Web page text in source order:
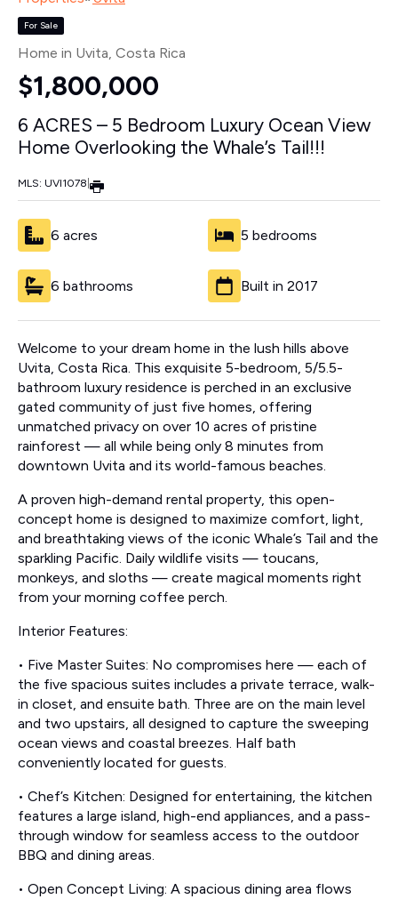
For Sale
Home in Uvita, Costa Rica
$1,800,000
6 ACRES – 5 Bedroom Luxury Ocean View
Home Overlooking the Whale’s Tail!!!
MLS: UVI1078
6 acres 5 bedrooms
6 bathrooms Built in 2017
Welcome to your dream home in the lush hills above
Uvita, Costa Rica. This exquisite 5-bedroom, 5/5.5-
bathroom luxury residence is perched in an exclusive
gated community of just five homes, offering
unmatched privacy on over 10 acres of pristine
rainforest — all while being only 8 minutes from
downtown Uvita and its world-famous beaches.
A proven high-demand rental property, this open-
concept home is designed to maximize comfort, light,
and breathtaking views of the iconic Whale’s Tail and the
sparkling Pacific. Daily wildlife visits — toucans,
monkeys, and sloths — create magical moments right
from your morning coffee perch.
Interior Features:
• Five Master Suites: No compromises here — each of
the five spacious suites includes a private terrace, walk-
in closet, and ensuite bath. Three are on the main level
and two upstairs, all designed to capture the sweeping
ocean views and coastal breezes. Half bath
conveniently located for guests.
• Chef’s Kitchen: Designed for entertaining, the kitchen
features a large island, high-end appliances, and a pass-
through window for seamless access to the outdoor
BBQ and dining areas.
• Open Concept Living: A spacious dining area flows